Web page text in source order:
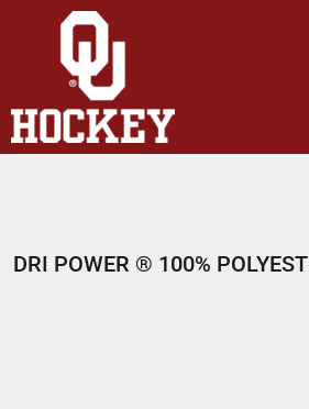
DRI POWER ® 100%
HOME
SHOP
ABOUT
CONTACT
REGISTER